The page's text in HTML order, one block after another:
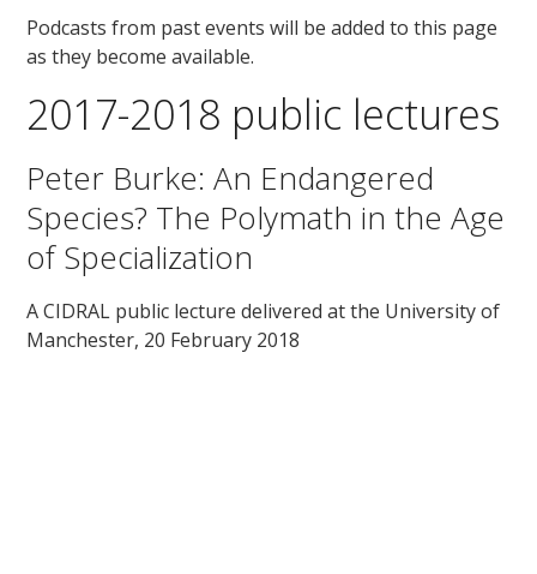
Podcasts from past events will be added to this page
as they become available.
2017-2018 public lectures
Peter Burke: An Endangered
Species? The Polymath in the Age
of Specialization
A CIDRAL public lecture delivered at the University of
Manchester, 20 February 2018